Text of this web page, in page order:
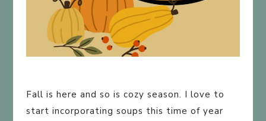
Fall is here and so is cozy season. I love to
start incorporating soups this time of year